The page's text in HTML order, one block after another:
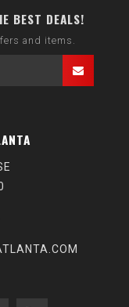
BEST DEALS!
and items.